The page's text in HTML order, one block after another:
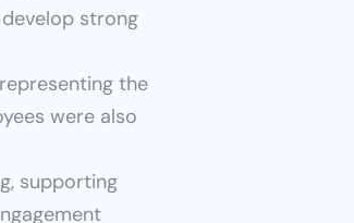
strong
the
were also
supporting